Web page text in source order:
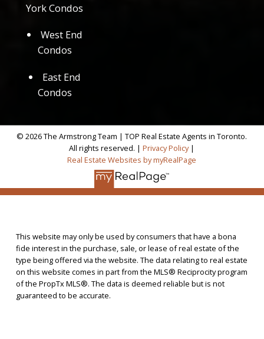
York Condos
West End
Condos
East End
Condos
© 2026 The Armstrong Team | TOP Real Estate Agents in Toronto.
All rights reserved. |Privacy Policy|
Real Estate Websites by myRealPage
This website may only be used by consumers that have a bona
fide interest in the purchase, sale, or lease of real estate of the
type being offered via the website. The data relating to real estate
on this website comes in part from the MLS® Reciprocity program
of the PropTx MLS®. The data is deemed reliable but is not
guaranteed to be accurate.